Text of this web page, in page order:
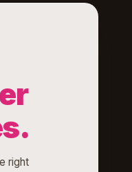
right